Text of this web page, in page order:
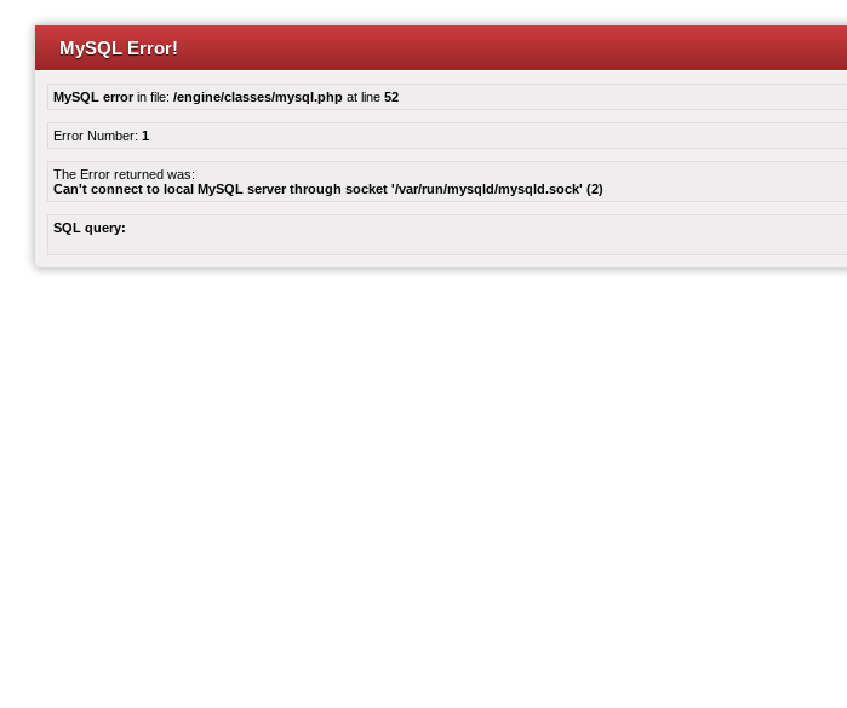
MySQL Error!
MySQL errorin file: /engine/classes/mysql.php at line 52
Error Number: 1
The Error returned was:
Can't connect to local MySQL server through socket '/var/run/mysqld/mysqld.sock' (2)
SQL query: